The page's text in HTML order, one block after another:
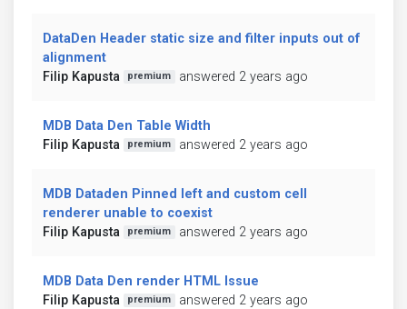
DataDen Header static size and filter inputs out of
alignment
Filip Kapusta
premium answered 2 years ago
MDB Data Den Table Width
Filip Kapusta
premium answered 2 years ago
MDB Dataden Pinned left and custom cell
renderer unable to coexist
Filip Kapusta
premium answered 2 years ago
MDB Data Den render HTML Issue
Filip Kapusta
premium answered 2 years ago